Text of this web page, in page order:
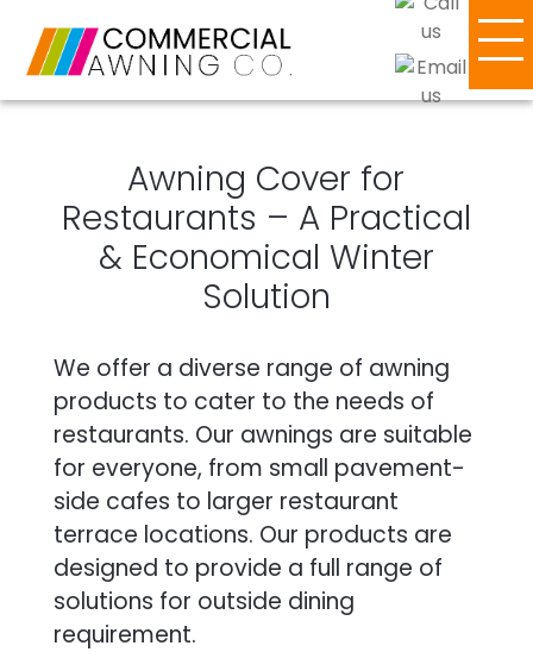
Awning Cover for
Restaurants – A Practical
& Economical Winter
Solution
We offer a diverse range of awning
products to cater to the needs of
restaurants. Our awnings are suitable
for everyone, from small pavement-
side cafes to larger restaurant
terrace locations. Our products are
designed to provide a full range of
solutions for outside dining
requirement.